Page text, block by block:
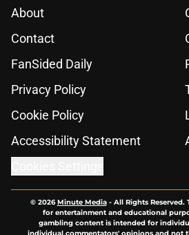
About
Contact
FanSided Daily
Privacy Policy
Cookie Policy
Accessibility Statement
© 2026Minute Media- All Rights
for entertainment and educational
gambling content is intended for